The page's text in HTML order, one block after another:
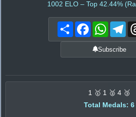
1002 ELO – Top 42.44%
Share Facebook
Subscribe
1 🥇 1 🥈 4 🥉
Total Medals: 6